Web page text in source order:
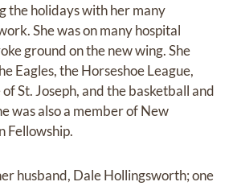
the holidays with her many
She was on many hospital
ground on the new wing. She
Eagles, the Horseshoe League,
St. Joseph, and the basketball and
was also a member of New
Fellowship.
husband, Dale Hollingsworth; one